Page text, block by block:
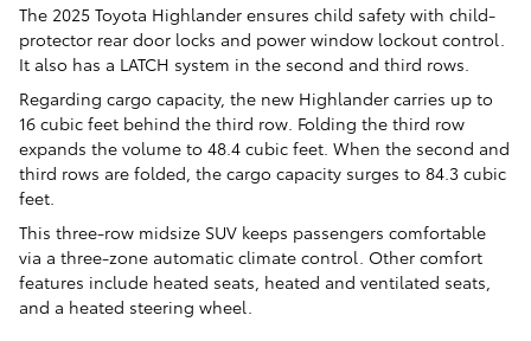
The 2025 Toyota Highlander ensures child safety with child-
protector rear door locks and power window lockout control.
It also has a LATCH system in the second and third rows.
Regarding cargo capacity, the new Highlander carries up to
16 cubic feet behind the third row. Folding the third row
expands the volume to 48.4 cubic feet. When the second and
third rows are folded, the cargo capacity surges to 84.3 cubic
feet.
This three-row midsize SUV keeps passengers comfortable
via a three-zone automatic climate control. Other comfort
features include heated seats, heated and ventilated seats,
and a heated steering wheel.